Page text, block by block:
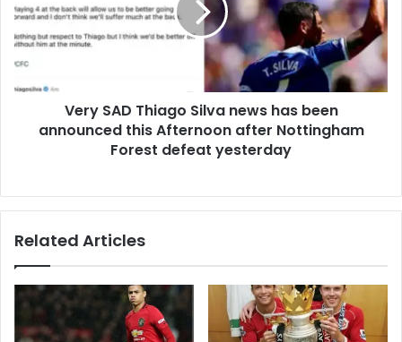
Very SAD Thiago Silva news has been
announced this Afternoon after Nottingham
Forest defeat yesterday
Related Articles